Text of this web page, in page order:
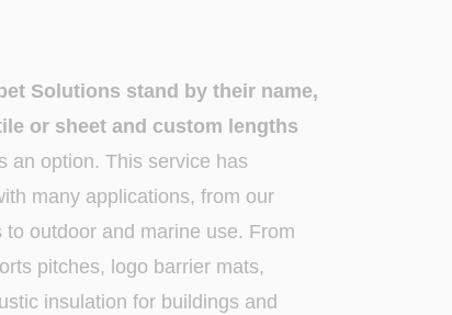
Solutions stand by their name,
or sheet and custom lengths
an option. This service has
many applications, from our
outdoor and marine use. From
pitches, logo barrier mats,
insulation for buildings and